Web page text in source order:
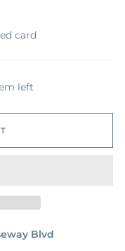
card
left
Blvd